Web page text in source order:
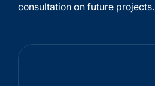
consultation on future projects.